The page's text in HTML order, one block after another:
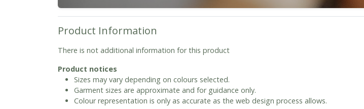
Product Information
There is not additional information for this product
Product notices
Sizes may vary depending on colours selected.
Garment sizes are approximate and for guidance only.
Colour representation is only as accurate as the web design process allows.